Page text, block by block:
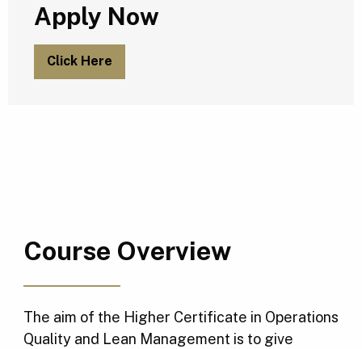
Apply Now
Click Here
Course Overview
The aim of the Higher Certificate in Operations
Quality and Lean Management is to give